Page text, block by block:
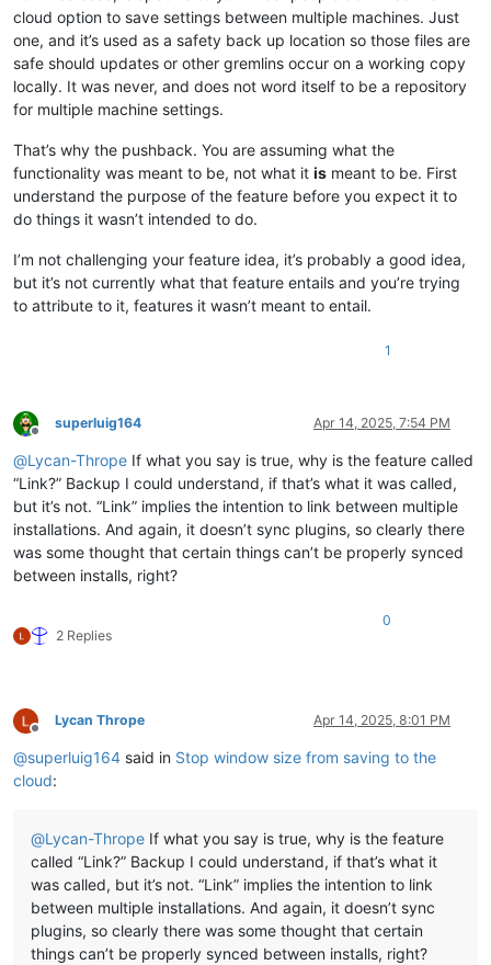
cloud option to save settings between multiple machines. Just
one, and it’s used as a safety back up location so those files are
safe should updates or other gremlins occur on a working copy
locally. It was never, and does not word itself to be a repository
for multiple machine settings.
That’s why the pushback. You are assuming what the
functionality was meant to be, not what it is meant to be. First
understand the purpose of the feature before you expect it to
do things it wasn’t intended to do.
I’m not challenging your feature idea, it’s probably a good idea,
but it’s not currently what that feature entails and you’re trying
to attribute to it, features it wasn’t meant to entail.
1
Offline
superluig164 Apr 14, 2025, 7:54 PM
@Lycan-Thrope If what you say is true, why is the feature called
“Link?” Backup I could understand, if that’s what it was called,
but it’s not. “Link” implies the intention to link between multiple
installations. And again, it doesn’t sync plugins, so clearly there
was some thought that certain things can’t be properly synced
between installs, right?
2 Replies
0
Offline
Lycan Thrope Apr 14, 2025, 8:01 PM
@superluig164 said in Stop window size from saving to the
cloud:
@Lycan-Thrope If what you say is true, why is the feature
called “Link?” Backup I could understand, if that’s what it
was called, but it’s not. “Link” implies the intention to link
between multiple installations. And again, it doesn’t sync
plugins, so clearly there was some thought that certain
things can’t be properly synced between installs, right?